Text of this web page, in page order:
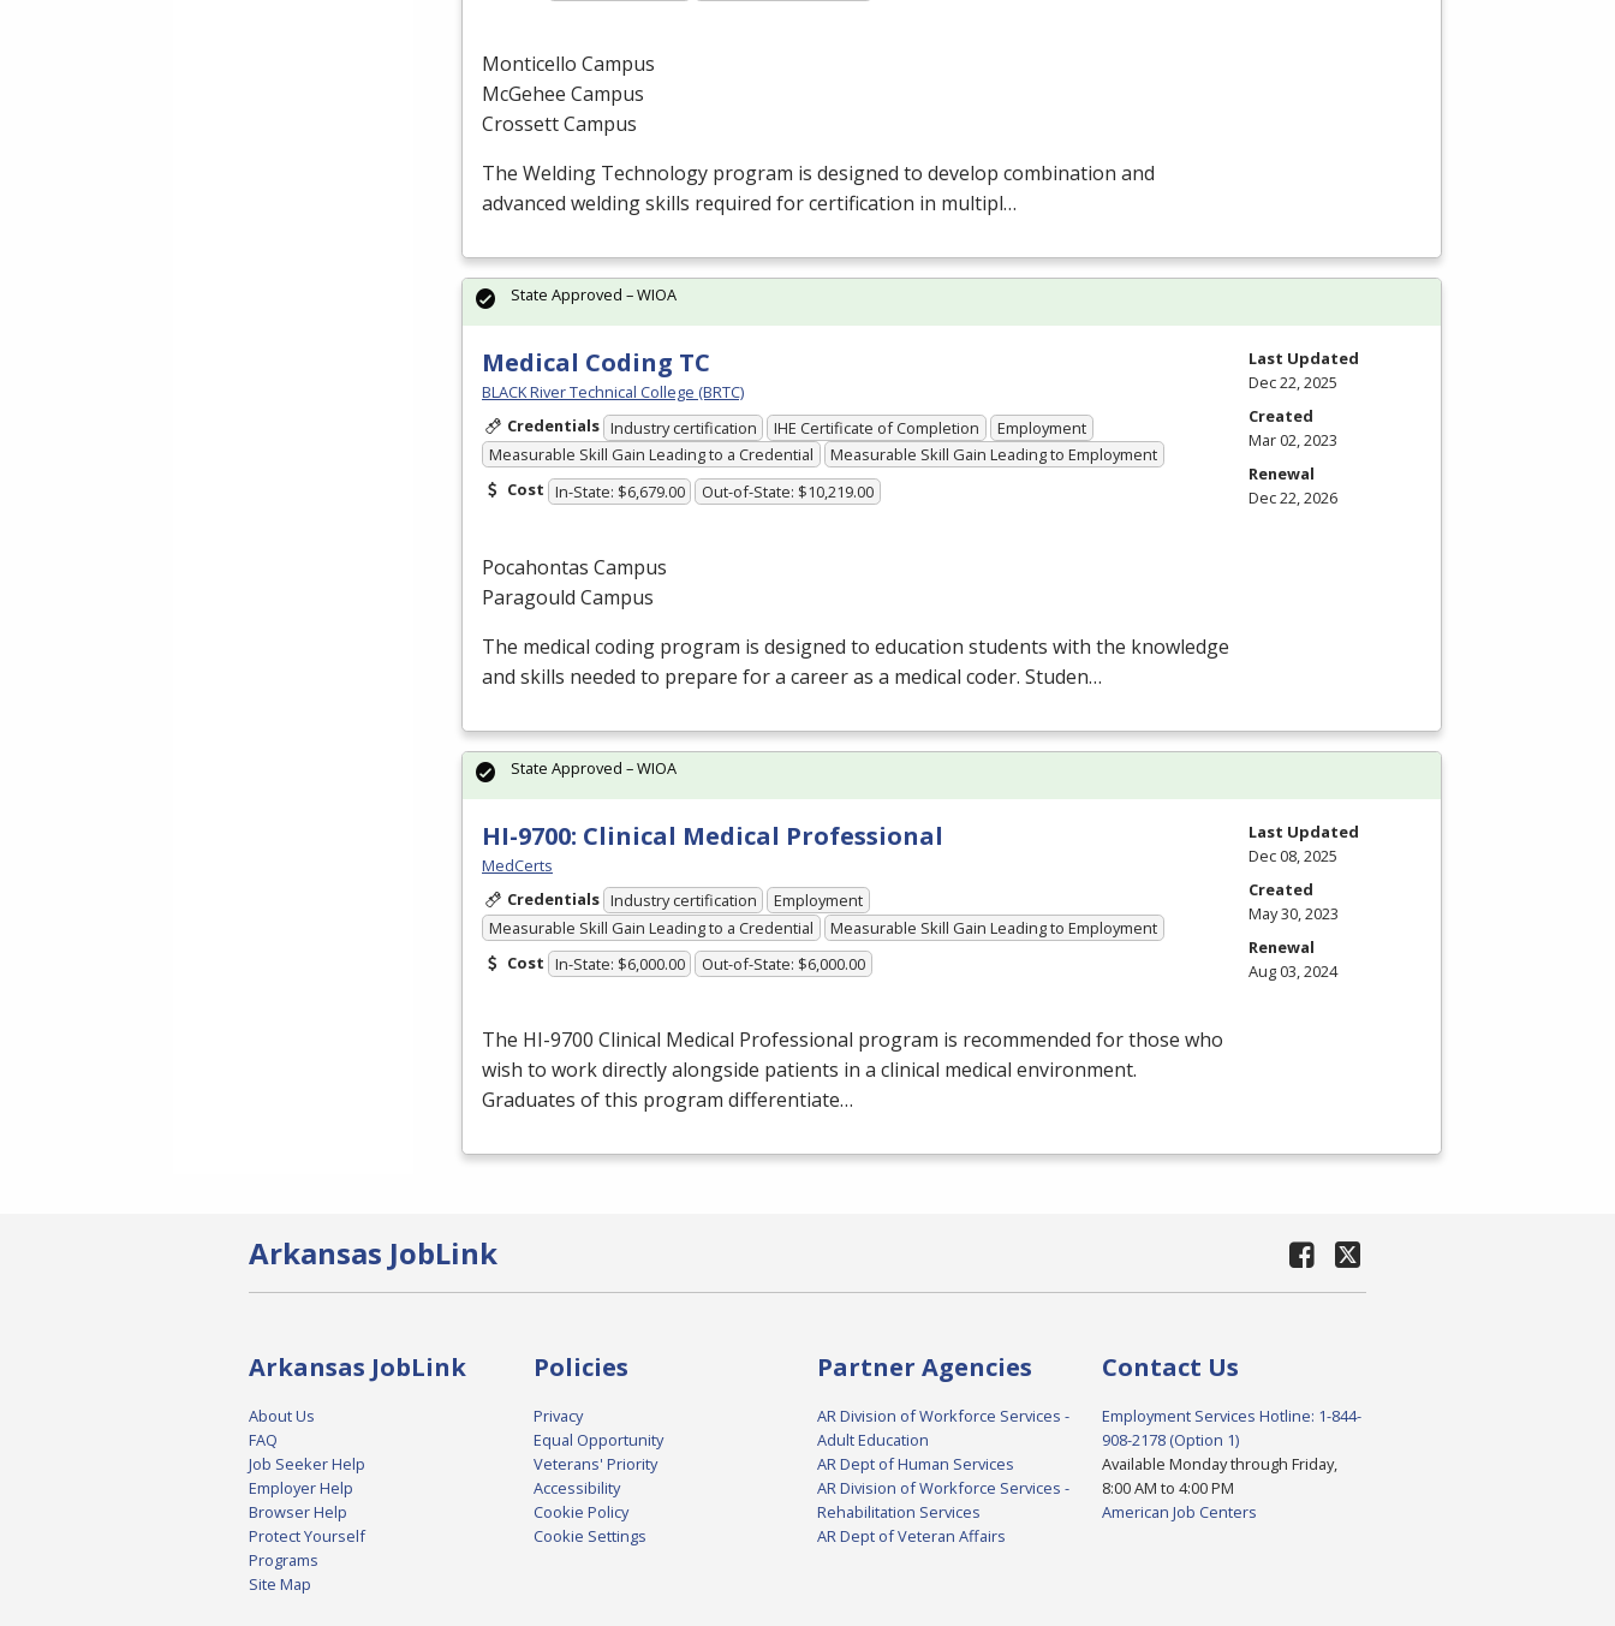
Monticello Campus
McGehee Campus
Crossett Campus
The Welding Technology program is designed to develop combination and
advanced welding skills required for certification in multipl…
Medical Coding TC
BLACK River Technical College (BRTC)
Credentials Industry certification IHE Certificate of Completion
Employment
Measurable Skill Gain Leading to a Credential
Measurable Skill Gain Leading to Employment
Cost In-State: $6,679.00 Out-of-State: $10,219.00
Pocahontas Campus
Paragould Campus
The medical coding program is designed to education students with the knowledge
and skills needed to prepare for a career as a medical coder. Studen…
State Approved – WIOA
Last Updated
Dec 22, 2025
Created
Mar 02, 2023
Renewal
Dec 22, 2026
HI-9700: Clinical Medical Professional
MedCerts
Credentials Industry certification
Employment
Measurable Skill Gain Leading to a Credential
Measurable Skill Gain Leading to Employment
Cost In-State: $6,000.00 Out-of-State: $6,000.00
The HI-9700 Clinical Medical Professional program is recommended for those who
wish to work directly alongside patients in a clinical medical environment.
Graduates of this program differentiate…
State Approved – WIOA
Last Updated
Dec 08, 2025
Created
May 30, 2023
Renewal
Aug 03, 2024
Arkansas JobLink
Arkansas JobLink
About Us
FAQ
Job Seeker Help
Employer Help
Browser Help
Protect Yourself
Programs
Site Map
Policies
Privacy
Equal Opportunity
Veterans' Priority
Accessibility
Cookie Policy
Cookie Settings
Partner Agencies
AR Division of Workforce Services -
Adult Education
AR Dept of Human Services
AR Division of Workforce Services -
Rehabilitation Services
AR Dept of Veteran Affairs
Contact Us
Employment Services Hotline: 1-844-
908-2178 (Option 1)
Available Monday through Friday,
8:00 AM to 4:00 PM
American Job Centers